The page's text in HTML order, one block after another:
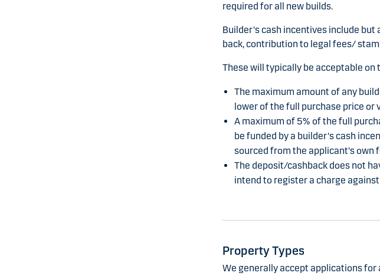
required for all new builds.
Builder's cash incentives include
back, contribution to legal fees/
These will typically be acceptable on
The maximum amount of any
lower of the full purchase price or
A maximum of 5% of the full
be funded by a builder's cash
sourced from the applicant's own
The deposit/cashback does not
intend to register a charge
Property Types
We generally accept applications